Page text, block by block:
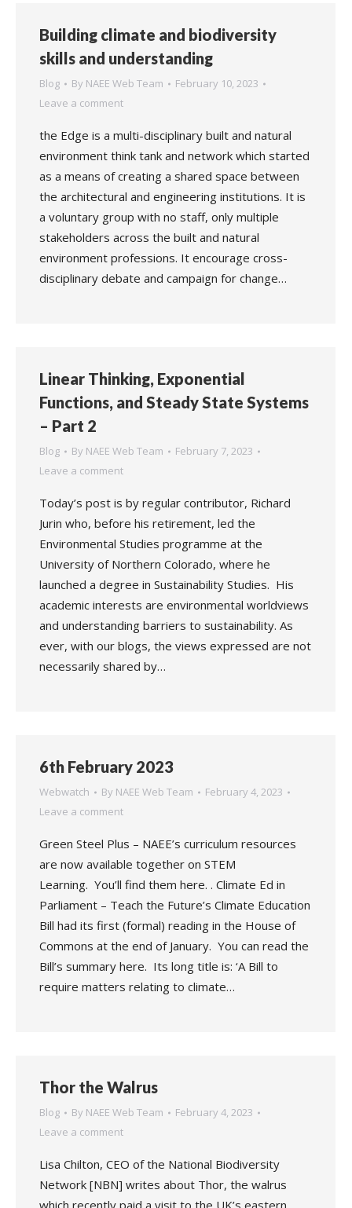
Building climate and biodiversity
skills and understanding
Blog By NAEE Web Team
February 10, 2023
Leave a comment
the Edge is a multi-disciplinary built and natural
environment think tank and network which started
as a means of creating a shared space between
the architectural and engineering institutions. It is
a voluntary group with no staff, only multiple
stakeholders across the built and natural
environment professions. It encourage cross-
disciplinary debate and campaign for change…
Linear Thinking, Exponential
Functions, and Steady State Systems
– Part 2
Blog By NAEE Web Team
February 7, 2023
Leave a comment
Today’s post is by regular contributor, Richard
Jurin who, before his retirement, led the
Environmental Studies programme at the
University of Northern Colorado, where he
launched a degree in Sustainability Studies. His
academic interests are environmental worldviews
and understanding barriers to sustainability. As
ever, with our blogs, the views expressed are not
necessarily shared by…
6th February 2023
Webwatch By NAEE Web Team
February 4, 2023
Leave a comment
Green Steel Plus – NAEE’s curriculum resources
are now available together on STEM
Learning. You’ll find them here. . Climate Ed in
Parliament – Teach the Future’s Climate Education
Bill had its first (formal) reading in the House of
Commons at the end of January. You can read the
Bill’s summary here. Its long title is: ‘A Bill to
require matters relating to climate…
Thor the Walrus
Blog By NAEE Web Team
February 4, 2023
Leave a comment
Lisa Chilton, CEO of the National Biodiversity
Network [NBN] writes about Thor, the walrus
which recently paid a visit to the UK’s eastern